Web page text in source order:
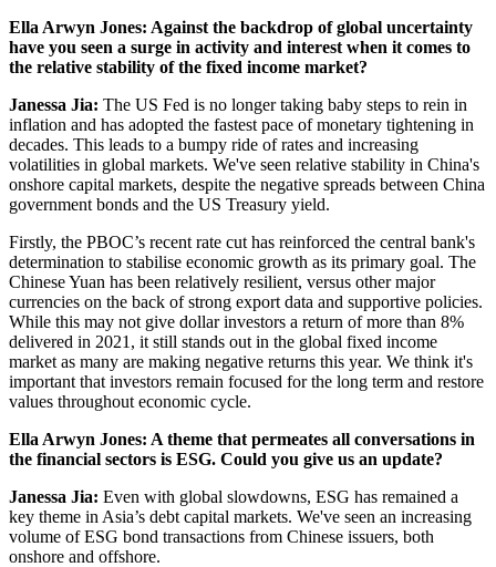
Ella Arwyn Jones: Against the backdrop of global uncertainty
have you seen a surge in activity and interest when it comes to
the relative stability of the fixed income market?
Janessa Jia: The US Fed is no longer taking baby steps to rein in
inflation and has adopted the fastest pace of monetary tightening in
decades. This leads to a bumpy ride of rates and increasing
volatilities in global markets. We've seen relative stability in China's
onshore capital markets, despite the negative spreads between China
government bonds and the US Treasury yield.
Firstly, the PBOC’s recent rate cut has reinforced the central bank's
determination to stabilise economic growth as its primary goal. The
Chinese Yuan has been relatively resilient, versus other major
currencies on the back of strong export data and supportive policies.
While this may not give dollar investors a return of more than 8%
delivered in 2021, it still stands out in the global fixed income
market as many are making negative returns this year. We think it's
important that investors remain focused for the long term and restore
values throughout economic cycle.
Ella Arwyn Jones: A theme that permeates all conversations in
the financial sectors is ESG. Could you give us an update?
Janessa Jia: Even with global slowdowns, ESG has remained a
key theme in Asia’s debt capital markets. We've seen an increasing
volume of ESG bond transactions from Chinese issuers, both
onshore and offshore.